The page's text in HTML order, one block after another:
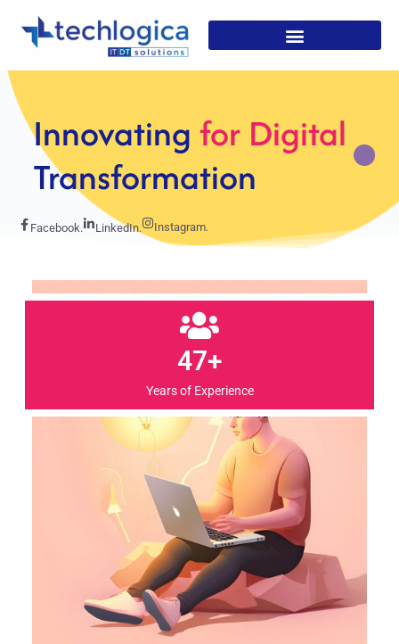
StrategicSolutions For
Growth
Facebook. LinkedIn. Instagram.
47+
Years of Experience